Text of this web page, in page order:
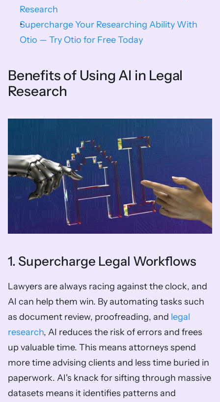
Research
Supercharge Your Researching Ability With
Otio — Try Otio for Free Today
Benefits of Using AI in Legal
Research
1. Supercharge Legal Workflows
Lawyers are always racing against the clock, and
AI can help them win. By automating tasks such
as document review, proofreading, and legal
research, AI reduces the risk of errors and frees
up valuable time. This means attorneys spend
more time advising clients and less time buried in
paperwork. AI's knack for sifting through massive
datasets means it identifies patterns and